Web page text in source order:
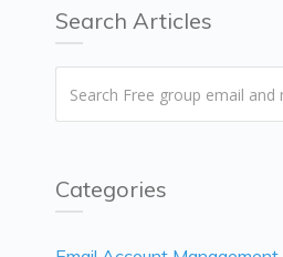
Search Articles
Categories